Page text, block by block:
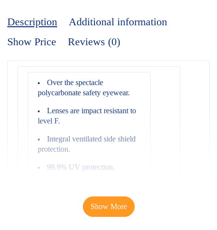
Description
Additional information
Show Price
Reviews (0)
Over the spectacle
polycarbonate safety eyewear.
Lenses are impact resistant to
level F.
Integral ventilated side shield
protection.
99.9% UV protection.
Meets high impact
requirements of ANSI Z87.1-
Show More